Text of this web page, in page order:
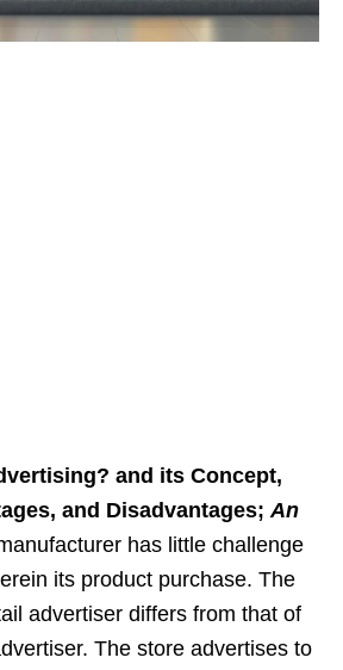
and its Concept,
and Disadvantages; An
has little challenge
its product purchase. The
advertiser differs from that of
The store advertises to